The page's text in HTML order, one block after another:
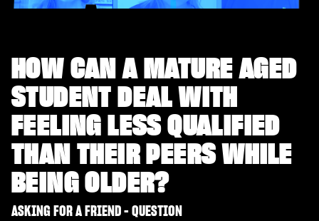
HOW CAN A MATURE AGED
STUDENT DEAL WITH
FEELING LESS QUALIFIED
THAN THEIR PEERS WHILE
BEING OLDER?
ASKING FOR A FRIEND - QUESTION